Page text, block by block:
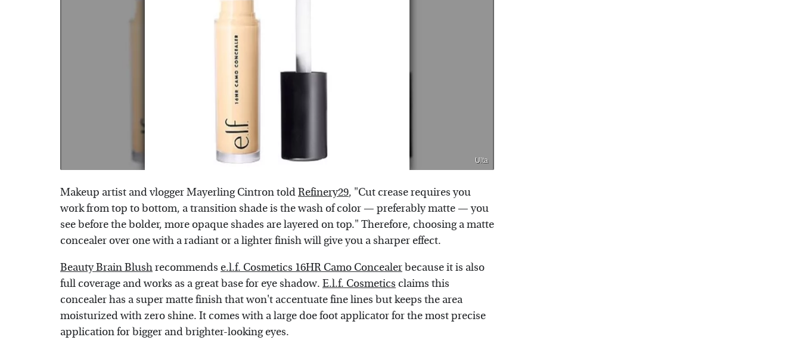
Ulta
Makeup artist and vlogger Mayerling Cintron toldRefinery29, "Cut crease requires you
work from top to bottom, a transition shade is the wash of color — preferably matte — you
see before the bolder, more opaque shades are layered on top." Therefore, choosing a matte
concealer over one with a radiant or a lighter finish will give you a sharper effect.
Beauty Brain Blushrecommends e.l.f. Cosmetics 16HR Camo Concealerbecause it is also
full coverage and works as a great base for eye shadow. E.l.f. Cosmetics claims this
concealer has a super matte finish that won't accentuate fine lines but keeps the area
moisturized with zero shine. It comes with a large doe foot applicator for the most precise
application for bigger and brighter-looking eyes.